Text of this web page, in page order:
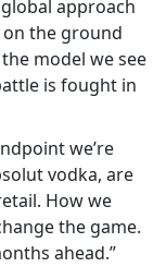
approach
the ground
model we see
is fought in
we’re
vodka, are
How we
the game.
ahead.”